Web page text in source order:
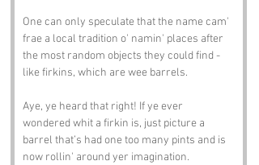
One can only speculate that the name cam'
frae a local tradition o' namin' places after
the most random objects they could find -
like firkins, which are wee barrels.
Aye, ye heard that right! If ye ever
wondered whit a firkin is, just picture a
barrel that’s had one too many pints and is
now rollin' around yer imagination.